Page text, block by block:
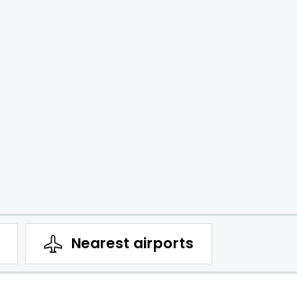
Nearest airports